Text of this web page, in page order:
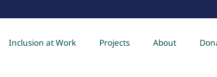
Inclusion at Work Projects About